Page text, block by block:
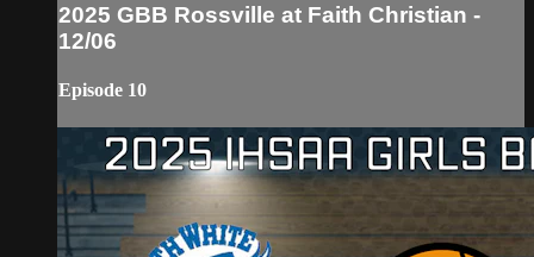
2025 GBB Rossville at Faith Christian -
12/06
Episode 10